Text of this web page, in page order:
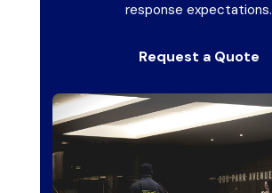
response expectations.
Request a Quote